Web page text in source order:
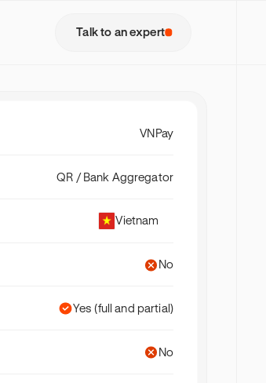
Talk to an expert
VNPay
QR / Bank Aggregator
Vietnam
No
Yes (full and partial)
No